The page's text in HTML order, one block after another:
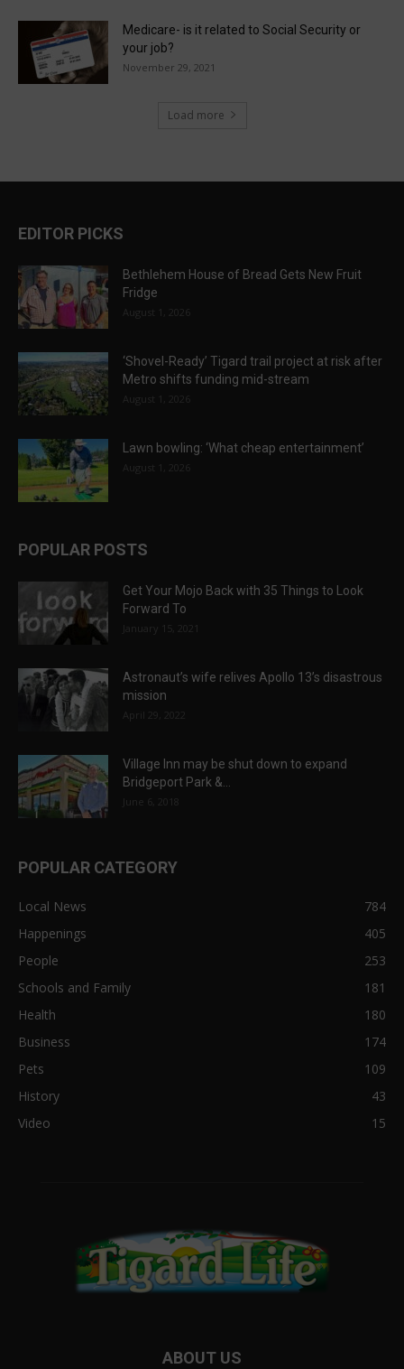
Medicare- is it related to Social Security or
your job?
November 29, 2021
Load more
EDITOR PICKS
Bethlehem House of Bread Gets New Fruit
Fridge
August 1, 2026
‘Shovel-Ready’ Tigard trail project at risk after
Metro shifts funding mid-stream
August 1, 2026
Lawn bowling: ‘What cheap entertainment’
August 1, 2026
POPULAR POSTS
Get Your Mojo Back with 35 Things to Look
Forward To
January 15, 2021
Astronaut’s wife relives Apollo 13’s disastrous
mission
April 29, 2022
Village Inn may be shut down to expand
Bridgeport Park &...
June 6, 2018
POPULAR CATEGORY
Local News
784
Happenings
405
People
253
Schools and Family
181
Health
180
Business
174
Pets
109
History
43
Video
15
ABOUT US